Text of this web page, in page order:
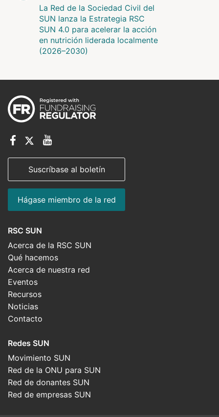
La Red de la Sociedad Civil del
SUN lanza la Estrategia RSC
SUN 4.0 para acelerar la acción
en nutrición liderada localmente
(2026–2030)
Suscríbase al boletín
Hágase miembro de la red
RSC SUN
Acerca de la RSC SUN
Qué hacemos
Acerca de nuestra red
Eventos
Recursos
Noticias
Contacto
Redes SUN
Movimiento SUN
Red de la ONU para SUN
Red de donantes SUN
Red de empresas SUN